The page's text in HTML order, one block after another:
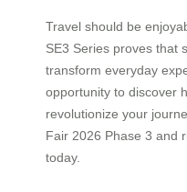
Travel should be
SE3 Series proves that
transform everyday
opportunity to discover
revolutionize your
Fair 2026 Phase 3 and
today.